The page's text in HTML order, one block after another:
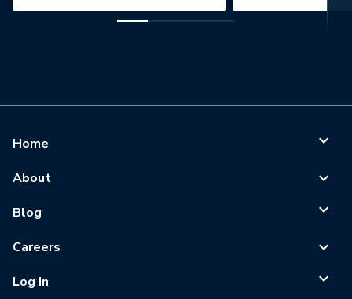
Home
About
Blog
Careers
Log In